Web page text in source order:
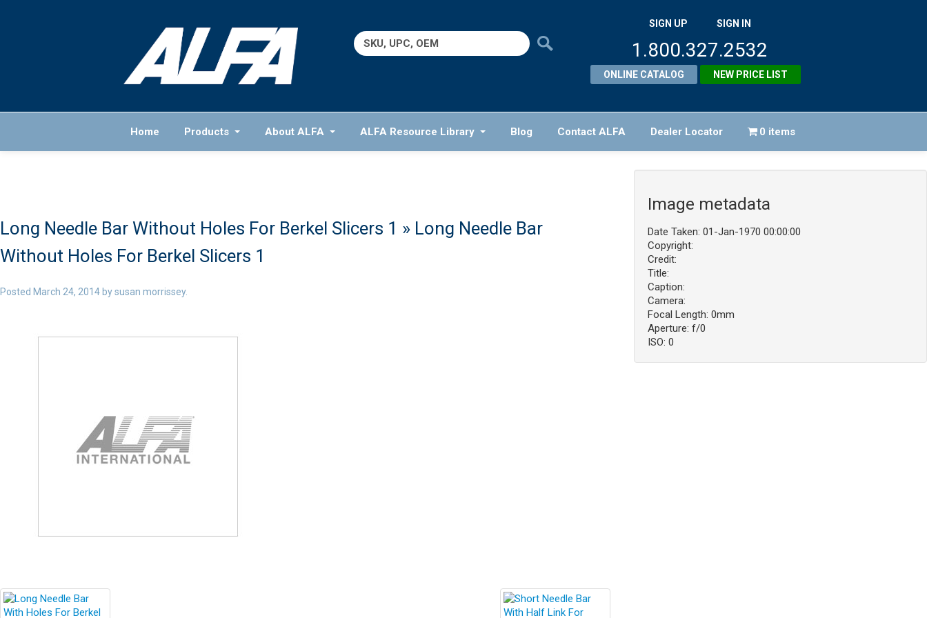
Search
for:
SIGN UP SIGN IN
1.800.327.2532
ONLINE CATALOG NEW PRICE LIST
Home Products About ALFA ALFA Resource Library Blog Contact ALFA Dealer Locator 0 items
Long Needle Bar Without Holes For Berkel Slicers 1 » Long Needle Bar
Without Holes For Berkel Slicers 1
Posted March 24, 2014 bysusan morrissey.
Image metadata
Date Taken: 01-Jan-1970 00:00:00
Copyright:
Credit:
Title:
Caption:
Camera:
Focal Length: 0mm
Aperture: f/0
ISO: 0